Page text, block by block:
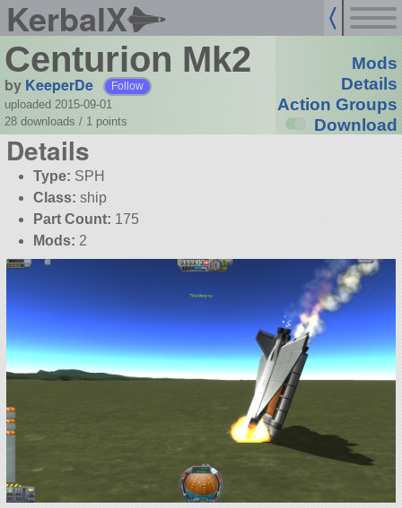
KerbalX
Centurion Mk2
by KeeperDe Follow
uploaded 2015-09-01
28 downloads / 1 points
Mods
Details
Action Groups
Download
Details
Type: SPH
Class: ship
Part Count: 175
Mods: 2